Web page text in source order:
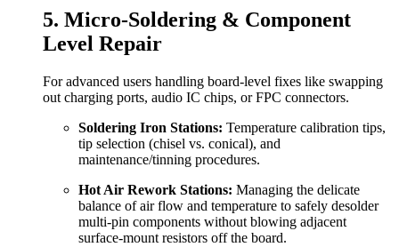
5. Micro-Soldering & Component
Level Repair
For advanced users handling board-level fixes like swapping
out charging ports, audio IC chips, or FPC connectors.
Soldering Iron Stations: Temperature calibration tips,
tip selection (chisel vs. conical), and
maintenance/tinning procedures.
Hot Air Rework Stations: Managing the delicate
balance of air flow and temperature to safely desolder
multi-pin components without blowing adjacent
surface-mount resistors off the board.